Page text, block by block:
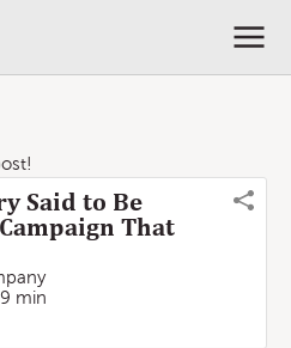
Said to Be
That
9 min